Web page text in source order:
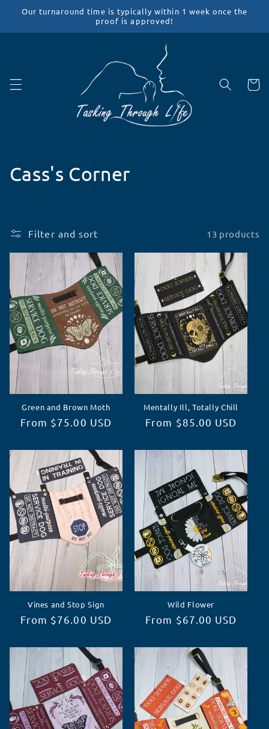
Skip to
Our turnaround time is typically within 1 week once the
proof is approved!
Cart
C
e
c
t
i
o
n
Cass's Corner
Filter and sort 13 products
Green and Brown Moth
Regular
From $75.00 USD
Mentally Ill, Totally Chill
Regular
From $85.00 USD
Vines and Stop Sign
Regular
From $76.00 USD
Wild Flower
Regular
From $67.00 USD